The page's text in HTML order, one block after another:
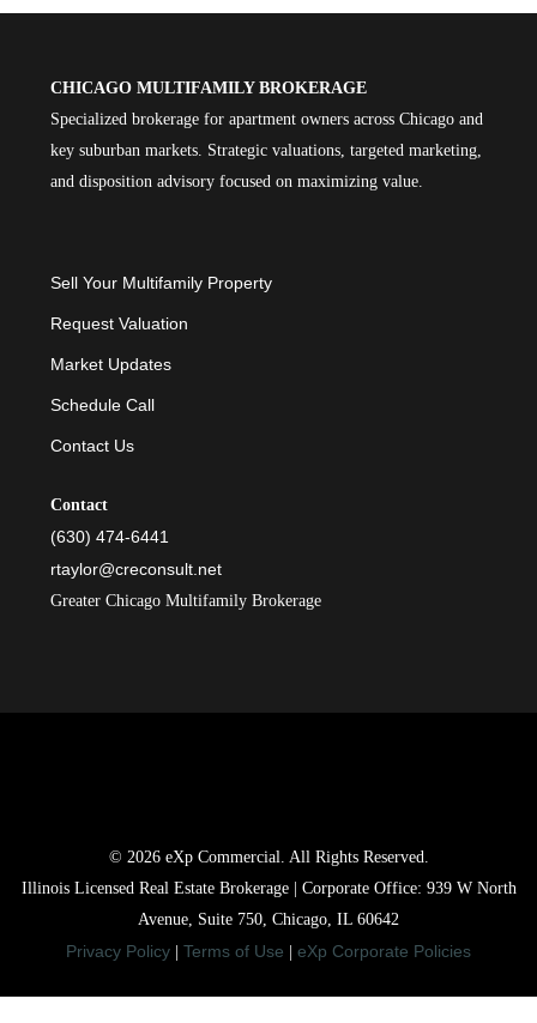
CHICAGO MULTIFAMILY BROKERAGE
Specialized brokerage for apartment owners across Chicago and
key suburban markets. Strategic valuations, targeted marketing,
and disposition advisory focused on maximizing value.
Sell Your Multifamily Property
Request Valuation
Market Updates
Schedule Call
Contact Us
Contact
(630) 474-6441
rtaylor@creconsult.net
Greater Chicago Multifamily Brokerage
© 2026 eXp Commercial. All Rights Reserved.
Illinois Licensed Real Estate Brokerage | Corporate Office: 939 W North
Avenue, Suite 750, Chicago, IL 60642
Privacy Policy Terms of Use eXp Corporate Policies